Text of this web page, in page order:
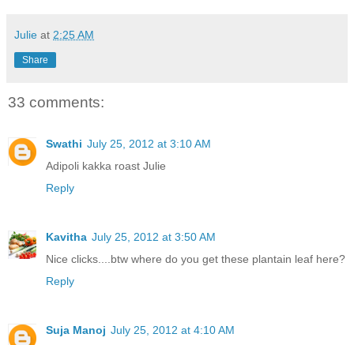
Julie at 2:25 AM
Share
33 comments:
Swathi July 25, 2012 at 3:10 AM
Adipoli kakka roast Julie
Reply
Kavitha July 25, 2012 at 3:50 AM
Nice clicks....btw where do you get these plantain leaf here?
Reply
Suja Manoj July 25, 2012 at 4:10 AM